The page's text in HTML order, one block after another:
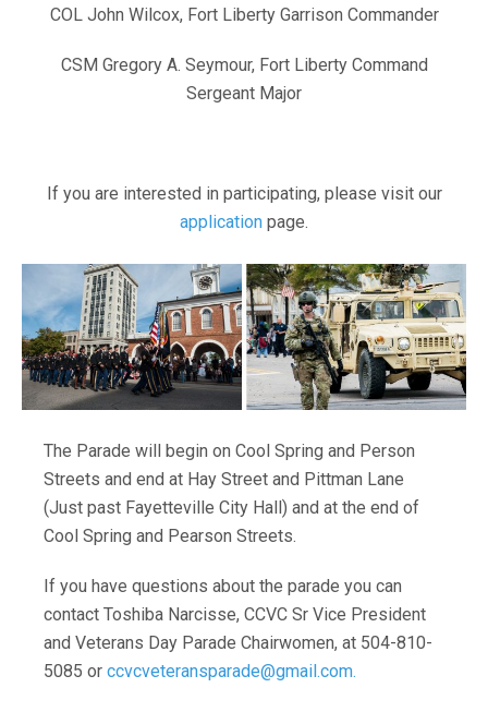
COL John Wilcox, Fort Liberty Garrison Commander
CSM Gregory A. Seymour, Fort Liberty Command
Sergeant Major
If you are interested in participating, please visit our
application page.
The Parade will begin on Cool Spring and Person
Streets and end at Hay Street and Pittman Lane
(Just past Fayetteville City Hall) and at the end of
Cool Spring and Pearson Streets.
If you have questions about the parade you can
contact Toshiba Narcisse, CCVC Sr Vice President
and Veterans Day Parade Chairwomen, at 504-810-
5085 or ccvcveteransparade@gmail.com.